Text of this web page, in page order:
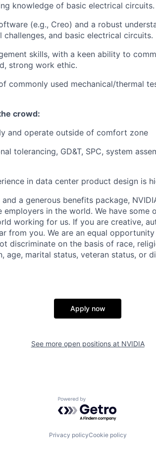
knowledge of basic electrical circuits.
(e.g., Creo) and a robust
challenges, and basic electrical circuits.
skills, with a keen ability to
strong work ethic.
commonly used mechanical/thermal
crowd:
and operate outside of comfort zone
tolerancing, GD&T, SPC, system
in data center product design is
a generous benefits package,
in the world. We have some
working for us. If you are creative,
from you. We are an equal
discriminate on the basis of race,
age, marital status, veteran status, or
Apply now
See more open positions at NVIDIA
Powered by Getro.com
Privacy policyCookie policy